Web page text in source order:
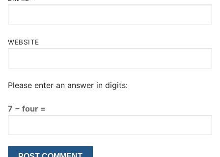
WEBSITE
Please enter an answer in digits:
7 − four =